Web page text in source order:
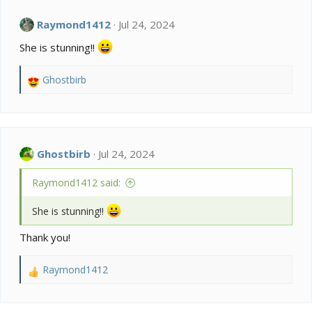
i
o
n
:
Raymond1412 Jul 24, 2024
She is stunning!!
R
i
o
Ghostbirb
Ghostbirb Jul 24, 2024
Raymond1412 said:
She is stunning!!
Thank you!
R
Raymond1412